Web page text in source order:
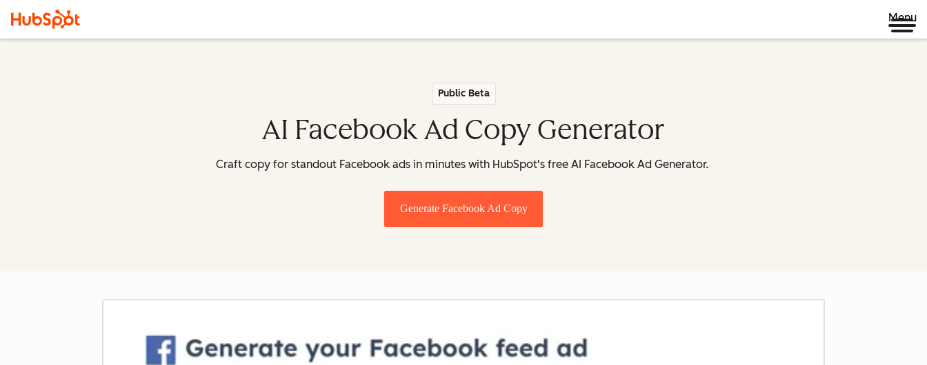
Menu
Public Beta
AI Facebook Ad Copy Generator
Craft copy for standout Facebook ads in minutes with HubSpot's free AI Facebook Ad Generator.
Generate Facebook Ad Copy